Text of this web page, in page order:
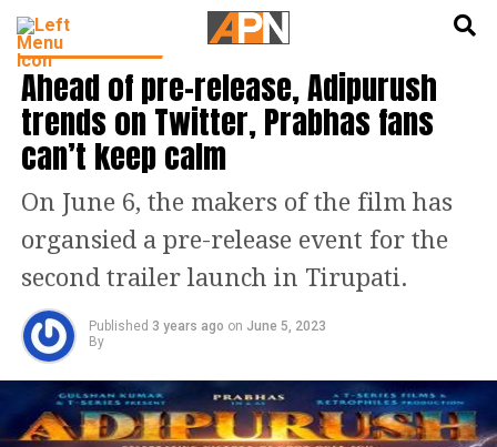
ENTERTAINMENT
Ahead of pre-release, Adipurush
trends on Twitter, Prabhas fans
can’t keep calm
On June 6, the makers of the film has
organsied a pre-release event for the
second trailer launch in Tirupati.
Published 3 years ago on June 5, 2023
By